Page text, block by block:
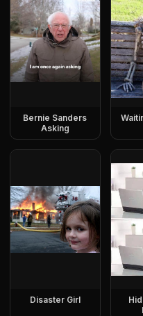
Bernie Sanders
Asking
Disaster Girl